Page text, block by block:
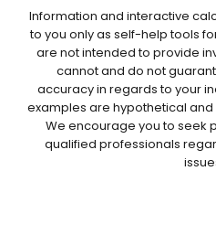
Information and interactive
to you only as self-help tools
are not intended to provide
cannot and do not
accuracy in regards to your
examples are hypothetical
We encourage you to seek
qualified professionals